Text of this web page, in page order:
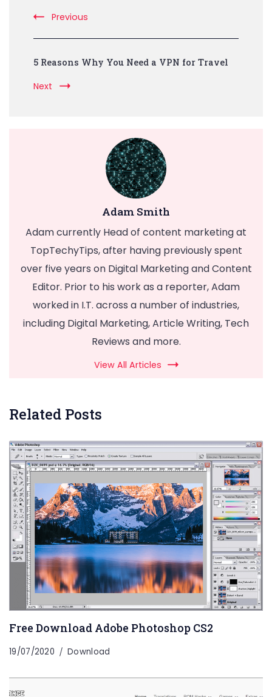
Previous
5 Reasons Why You Need a VPN for Travel
Next
Adam Smith
Adam currently Head of content marketing at
TopTechyTips, after having previously spent
over five years on Digital Marketing and Content
Editor. Prior to his work as a reporter, Adam
worked in I.T. across a number of industries,
including Digital Marketing, Article Writing, Tech
Reviews and more.
View All Articles
Related Posts
Free Download Adobe Photoshop CS2
19/07/2020 Download